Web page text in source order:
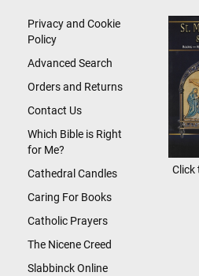
Newsletter:
Privacy and Cookie
Policy
Advanced Search
Orders and Returns
Contact Us
Which Bible is Right
for Me?
Cathedral Candles
Caring For Books
Catholic Prayers
The Nicene Creed
Slabbinck Online
Click